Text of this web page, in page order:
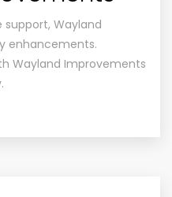
support, Wayland
enhancements.
Wayland Improvements